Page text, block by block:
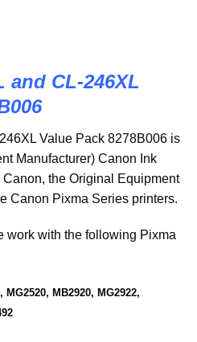
and CL-246XL
Value Pack 8278B006 is
Manufacturer) Canon Ink
the Original Equipment
Canon Pixma Series printers.
work with the following Pixma
MB2920, MG2922,